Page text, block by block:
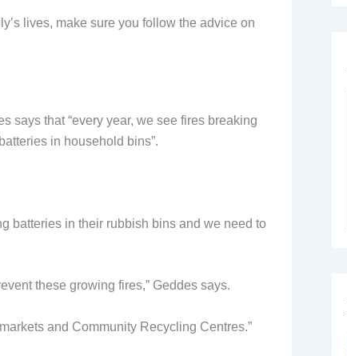
lives, make sure you follow the advice on
says that “every year, we see fires breaking
in household bins”.
batteries in their rubbish bins and we need to
these growing fires,” Geddes says.
and Community Recycling Centres.”